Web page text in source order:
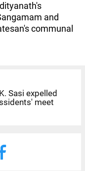
and
communal
Sasi expelled
meet